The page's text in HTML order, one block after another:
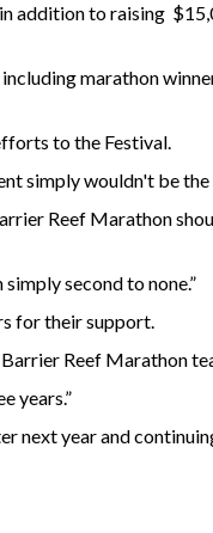
addition to raising
marathon
to the Festival.
simply wouldn't be the
Reef Marathon
second to none.”
for their support.
Reef Marathon
years.”
year and